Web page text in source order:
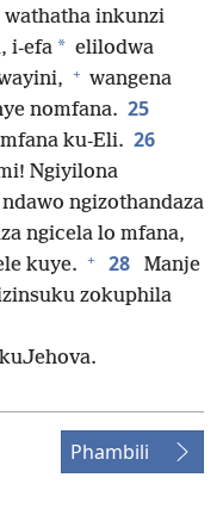
wathatha inkunzi
i-efa * elilodwa
+ wangena
nomfana. 25
ku-Eli. 26
Ngiyilona
ngizothandaza
ngicela lo mfana,
kuye. + 28
Manje
zokuphila
Phambili